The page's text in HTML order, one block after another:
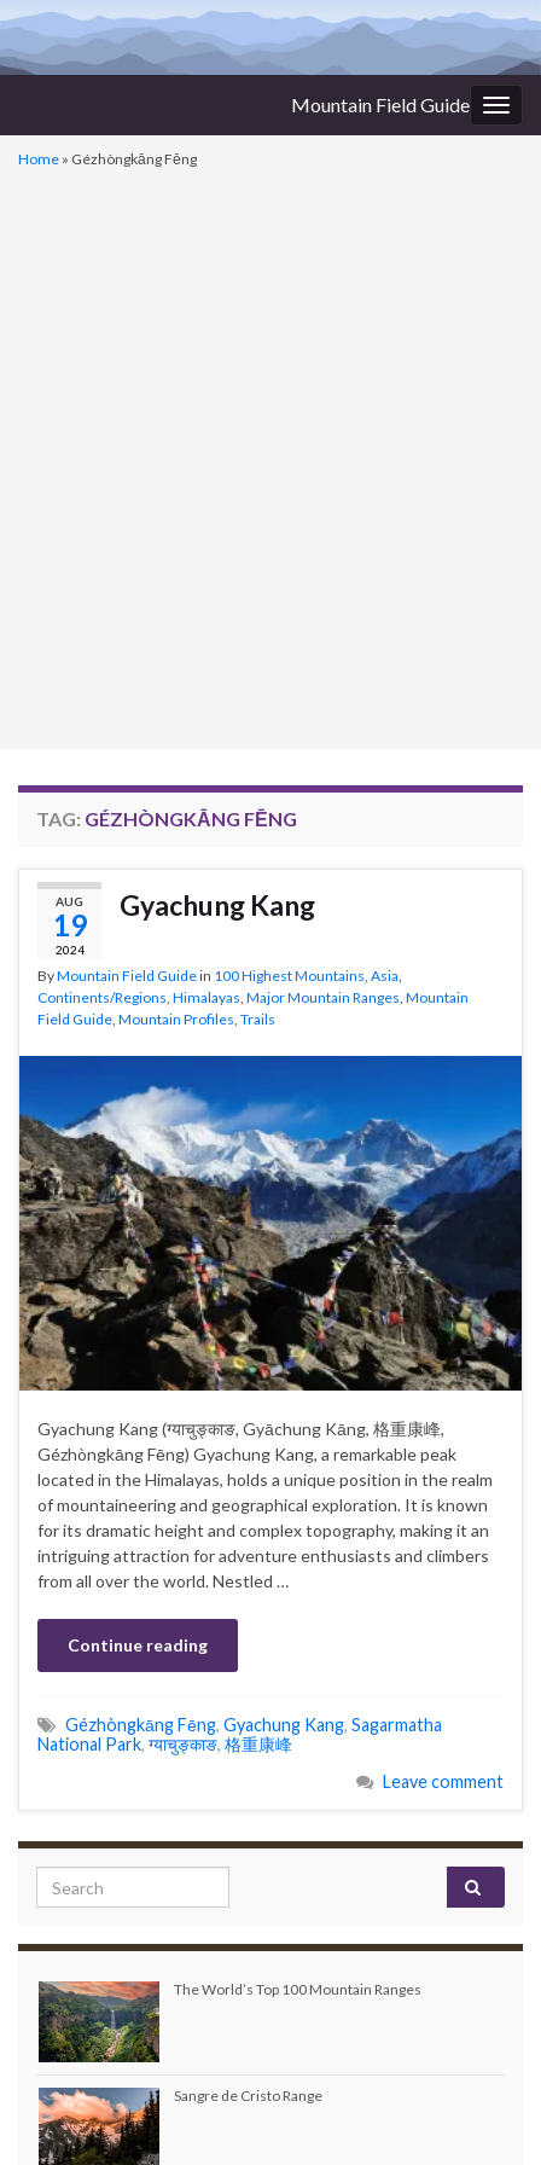
Mountain Field Guide
Home » Gézhòngkāng Fēng
TAG: GÉZHÒNGKĀNG FĒNG
AUG
19
2024
Gyachung Kang
ByMountain Field Guidein 100 Highest Mountains Asia
Continents/Regions Himalayas Major Mountain Ranges Mountain
Field Guide Mountain Profiles Trails
Gyachung Kang (ग्याचुङ्काङ, Gyāchung Kāng, 格重康峰,
Gézhòngkāng Fēng) Gyachung Kang, a remarkable peak
located in the Himalayas, holds a unique position in the realm
of mountaineering and geographical exploration. It is known
for its dramatic height and complex topography, making it an
intriguing attraction for adventure enthusiasts and climbers
from all over the world. Nestled …
Continue reading
Gézhòngkāng Fēng, Gyachung Kang, Sagarmatha
National Park, ग्याचुङ्काङ, 格重康峰
Leave comment
Search for:
The World’s Top 100 Mountain Ranges
Sangre de Cristo Range